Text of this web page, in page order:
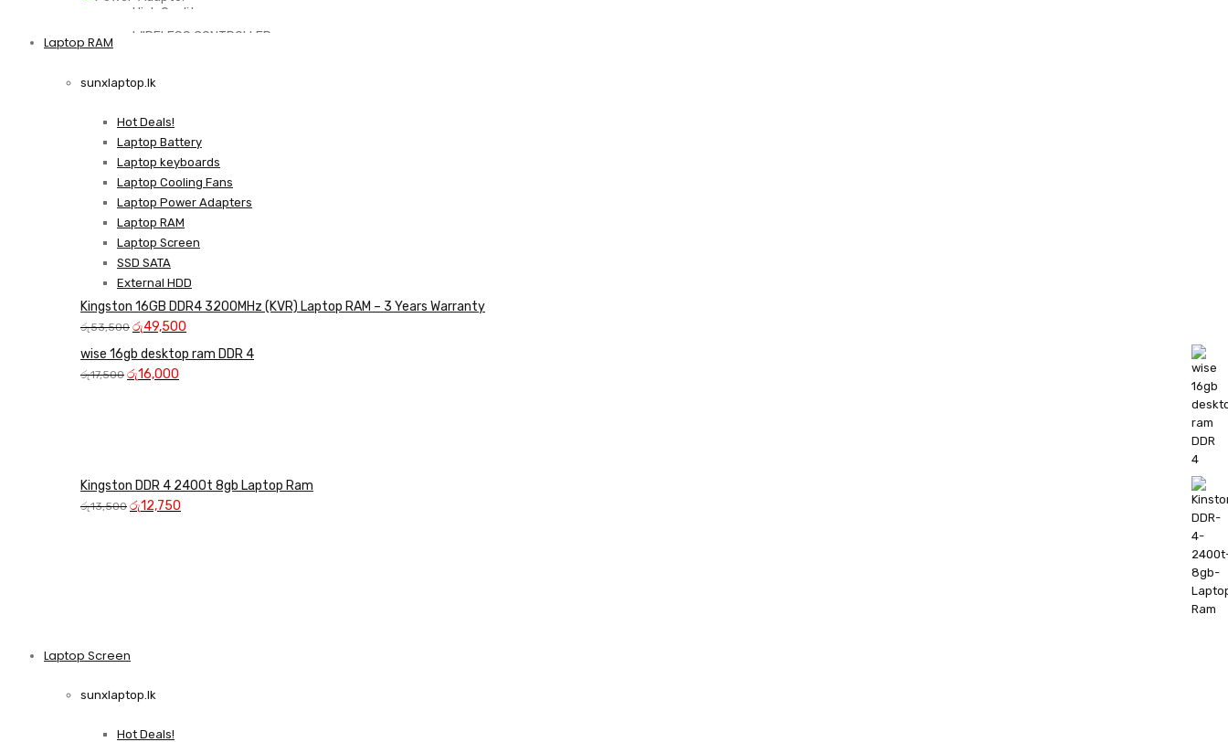
was:
රු25,000.
is:
රු24,500.
High Quality
WIRELESS CONTROLLER
GAMER CONTROLLER
Shop Now
Laptop RAM
sunxlaptop.lk
Hot Deals!
Laptop Battery
Laptop keyboards
Laptop Cooling Fans
Laptop Power Adapters
Laptop RAM
Laptop Screen
SSD SATA
External HDD
Kingston 16GB DDR4 3200MHz (KVR) Laptop RAM – 3 Years Warranty
රු53,500 Original
price
was:
රු53,500.
රු49,500
wise 16gb desktop ram DDR 4
රු17,500 Original
රු16,000
Kingston DDR 4 2400t 8gb Laptop Ram
රු13,500 Original
රු12,750
Laptop Screen
sunxlaptop.lk
Hot Deals!